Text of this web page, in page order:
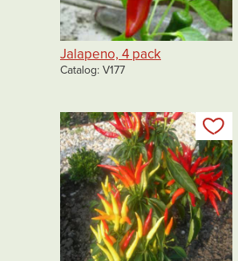
Jalapeno, 4 pack
Catalog V177